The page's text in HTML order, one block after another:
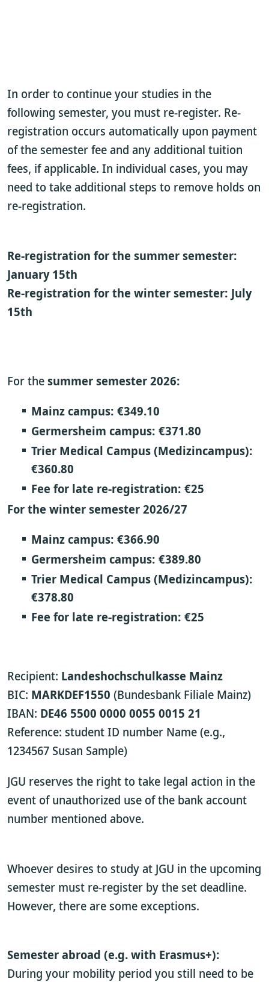
In order to continue your studies in the
following semester, you must re-register. Re-
registration occurs automatically upon payment
of the semester fee and any additional tuition
fees, if applicable. In individual cases, you may
need to take additional steps to remove holds on
re-registration.
Re-registration for the summer semester:
January 15th
Re-registration for the winter semester: July
15th
For thesummer semester 2026:
Mainz campus: €349.10
Germersheim campus: €371.80
Trier Medical Campus (Medizincampus):
€360.80
Fee for late re-registration: €25
For the winter semester 2026/27
Mainz campus: €366.90
Germersheim campus: €389.80
Trier Medical Campus (Medizincampus):
€378.80
Fee for late re-registration: €25
Recipient: Landeshochschulkasse Mainz
BIC: MARKDEF1550 (Bundesbank Filiale Mainz)
IBAN: DE46 5500 0000 0055 0015 21
Reference: student ID number Name (e.g.,
1234567 Susan Sample)
JGU reserves the right to take legal action in the
event of unauthorized use of the bank account
number mentioned above.
Whoever desires to study at JGU in the upcoming
semester must re-register by the set deadline.
However, there are some exceptions.
Semester abroad (e.g. with Erasmus+):
During your mobility period you still need to be